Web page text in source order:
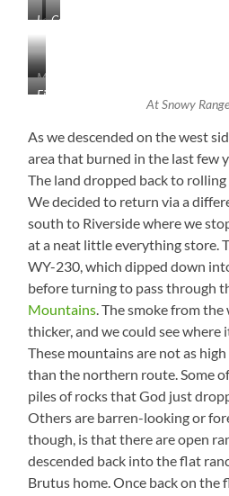
Laramie,
Wyoming
Centennial,
Medicine
Bow
ft)
Firefighter
At Snowy
As we descended on the west
area that burned in the last few
The land dropped back to
We decided to return via a
south to Riverside where we
at a neat little everything store.
WY-230, which dipped down
before turning to pass through
Mountains. The smoke from
thicker, and we could see where
These mountains are not as
than the northern route. Some
piles of rocks that God just
Others are barren-looking or
though, is that there are open
descended back into the flat
Brutus home. Once back on the